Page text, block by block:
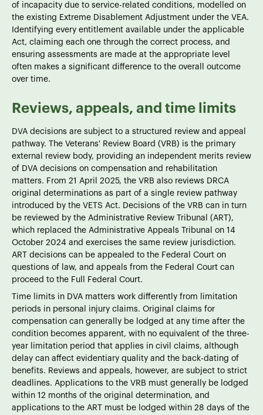
of incapacity due to service-related conditions, modelled on
the existing Extreme Disablement Adjustment under the VEA.
Identifying every entitlement available under the applicable
Act, claiming each one through the correct process, and
ensuring assessments are made at the appropriate level
often makes a significant difference to the overall outcome
over time.
Reviews, appeals, and time limits
DVA decisions are subject to a structured review and appeal
pathway. The Veterans' Review Board (VRB) is the primary
external review body, providing an independent merits review
of DVA decisions on compensation and rehabilitation
matters. From 21 April 2025, the VRB also reviews DRCA
original determinations as part of a single review pathway
introduced by the VETS Act. Decisions of the VRB can in turn
be reviewed by the Administrative Review Tribunal (ART),
which replaced the Administrative Appeals Tribunal on 14
October 2024 and exercises the same review jurisdiction.
ART decisions can be appealed to the Federal Court on
questions of law, and appeals from the Federal Court can
proceed to the Full Federal Court.
Time limits in DVA matters work differently from limitation
periods in personal injury claims. Original claims for
compensation can generally be lodged at any time after the
condition becomes apparent, with no equivalent of the three-
year limitation period that applies in civil claims, although
delay can affect evidentiary quality and the back-dating of
benefits. Reviews and appeals, however, are subject to strict
deadlines. Applications to the VRB must generally be lodged
within 12 months of the original determination, and
applications to the ART must be lodged within 28 days of the